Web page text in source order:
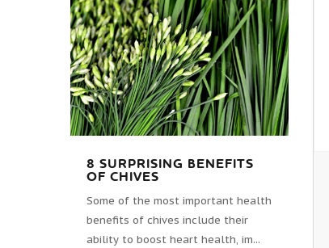
8 SURPRISING BENEFITS
OF CHIVES
Some of the most important health
benefits of chives include their
ability to boost heart health, im...